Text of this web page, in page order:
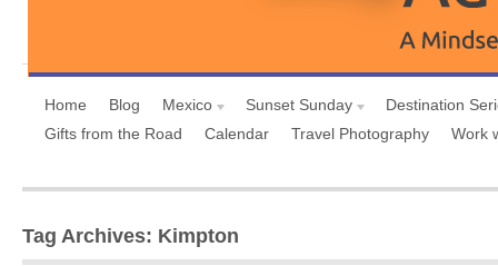
Home Blog Mexico Sunset Sunday
Destination
Gifts from the Road
Calendar Travel Photography Work
Tag Archives: Kimpton